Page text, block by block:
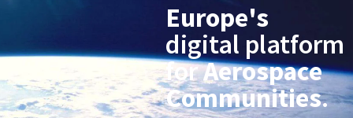
Europe's
digital platform
forAerospace
Communities.